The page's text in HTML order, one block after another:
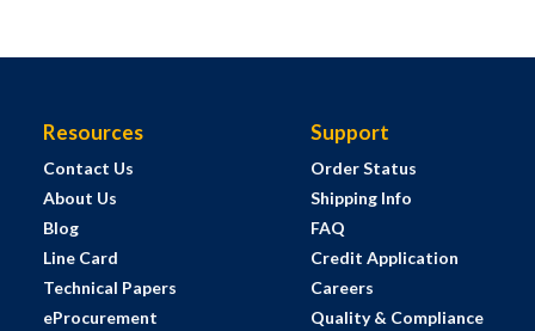
Resources
Contact Us
About Us
Blog
Line Card
Technical Papers
eProcurement
Support
Order Status
Shipping Info
FAQ
Credit Application
Careers
Quality & Compliance